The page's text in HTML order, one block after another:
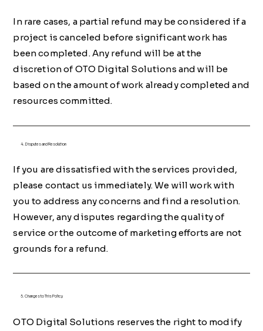
In rare cases, a partial refund may be considered if a
project is canceled before significant work has
been completed. Any refund will be at the
discretion of OTO Digital Solutions and will be
based on the amount of work already completed and
resources committed.
4. Disputes and Resolution
If you are dissatisfied with the services provided,
please contact us immediately. We will work with
you to address any concerns and find a resolution.
However, any disputes regarding the quality of
service or the outcome of marketing efforts are not
grounds for a refund.
5. Changes to This Policy
OTO Digital Solutions reserves the right to modify